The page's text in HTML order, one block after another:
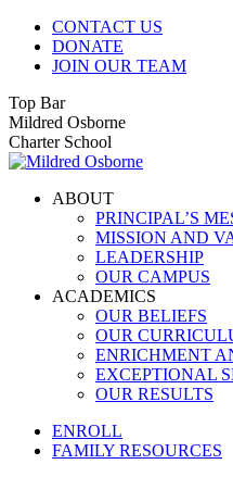
Skip
content
CONTACT US
DONATE
JOIN OUR TEAM
Top Bar
Facebook
page
opens
new
Instagram
page
opens
new
Mildred Osborne
Charter School
ABOUT
PRINCIPAL’S
MISSION AND
LEADERSHIP
OUR CAMPUS
ACADEMICS
OUR BELIEFS
OUR
ENRICHMENT
EXCEPTIONAL
OUR RESULTS
ENROLL
FAMILY RESOURCES